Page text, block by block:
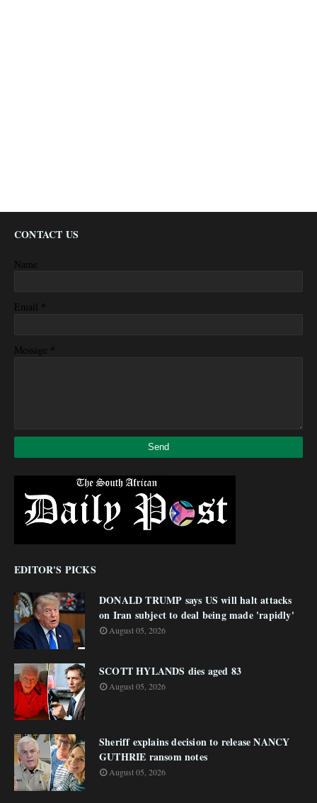
CONTACT US
Name
Email *
Message *
EDITOR'S PICKS
DONALD TRUMP says US will halt attacks
on Iran subject to deal being made 'rapidly'
August 05, 2026
SCOTT HYLANDS dies aged 83
August 05, 2026
Sheriff explains decision to release NANCY
GUTHRIE ransom notes
August 05, 2026